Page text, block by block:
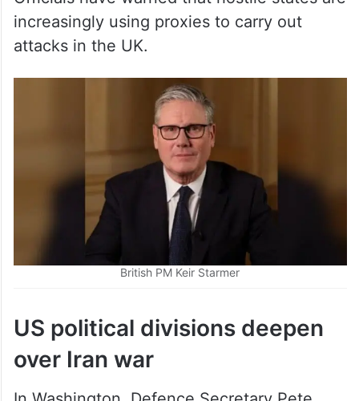
attacks in the UK.
British PM Keir Starmer
over Iran war
In Washington, Defence Secretary Pete
Hegseth defended the administration’s